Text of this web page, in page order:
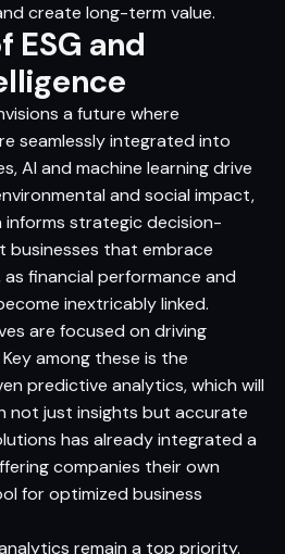
create long-term value.
ESG and
a future where
seamlessly integrated into
AI and machine learning drive
and social impact,
informs strategic decision-
businesses that embrace
financial performance and
inextricably linked.
are focused on driving
among these is the
predictive analytics, which will
not just insights but accurate
has already integrated a
companies their own
for optimized business
remain a top priority.